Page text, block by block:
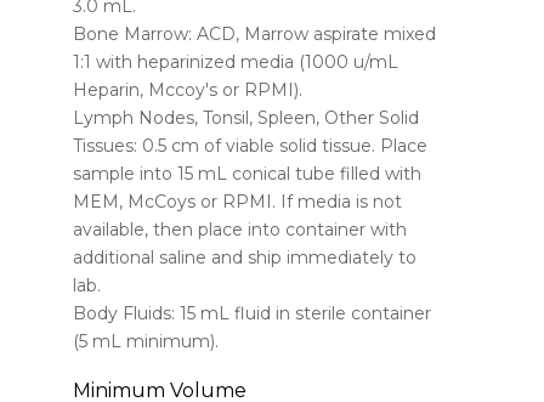
3.0 mL.
Bone Marrow: ACD, Marrow aspirate mixed
1:1 with heparinized media (1000 u/mL
Heparin, Mccoy's or RPMI).
Lymph Nodes, Tonsil, Spleen, Other Solid
Tissues: 0.5 cm of viable solid tissue. Place
sample into 15 mL conical tube filled with
MEM, McCoys or RPMI. If media is not
available, then place into container with
additional saline and ship immediately to
lab.
Body Fluids: 15 mL fluid in sterile container
(5 mL minimum).
Minimum Volume